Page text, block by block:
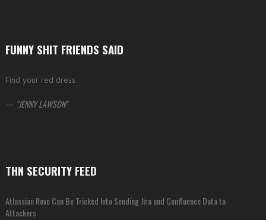
FUNNY SHIT FRIENDS SAID
Find your red dress.
— JENNY LAWSON
THN SECURITY FEED
Atlassian Rovo Can Be Tricked Into Sending Jira and Confluence Data to
Attackers